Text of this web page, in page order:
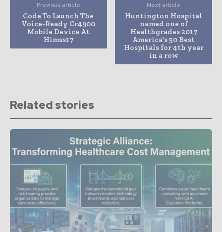
Previous article
Code To Launch The
Voice-Ready Cr4900
Mobile Device At
Himss17
Next article
Huntington Hospital
named one of
Healthgrades 2017
America’s 50 Best
Hospitals for 4th year
in a row
Related stories